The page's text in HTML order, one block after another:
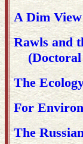
A Dim
Rawls and
(Doctoral
The
For
The